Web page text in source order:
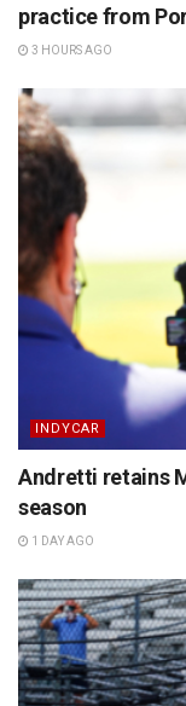
practice from
3 HOURS AGO
INDYCAR
Andretti retains
season
1 DAY AGO